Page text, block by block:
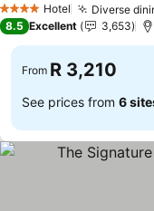
4 Stars Hotel Diverse
8.5 Excellent 3,653
From R 3,210
See prices from 6